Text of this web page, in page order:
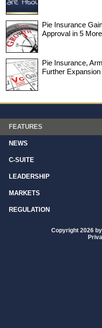
Pie Insurance
Approval in 5
Pie Insurance,
Further
FEATURES
NEWS
C-SUITE
LEADERSHIP
MARKETS
REGULATION
Copyright 2026